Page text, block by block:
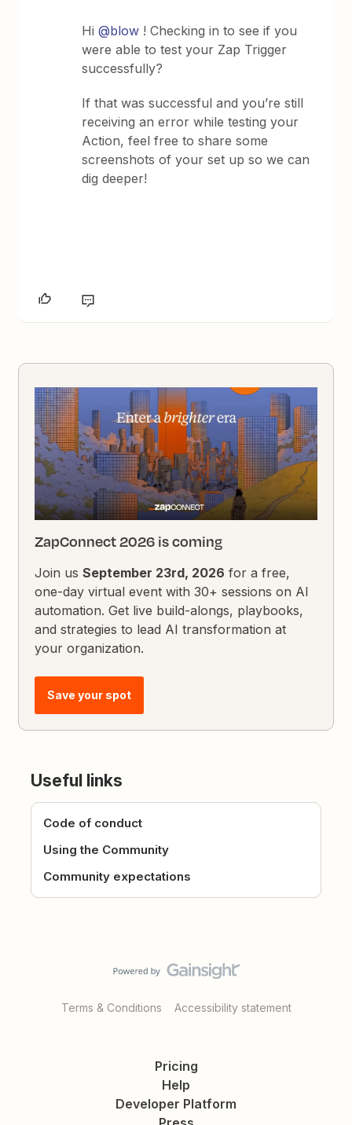
Hi@blow ! Checking in to see if you
were able to test your Zap Trigger
successfully?
If that was successful and you’re still
receiving an error while testing your
Action, feel free to share some
screenshots of your set up so we can
dig deeper!
ZapConnect 2026 is coming
Join usSeptember 23rd, 2026 for a free,
one-day virtual event with 30+ sessions on AI
automation. Get live build-alongs, playbooks,
and strategies to lead AI transformation at
your organization.
Save your spot
Useful links
Code of conduct
Using the Community
Community expectations
Terms & Conditions Accessibility statement
Pricing
Help
Developer Platform